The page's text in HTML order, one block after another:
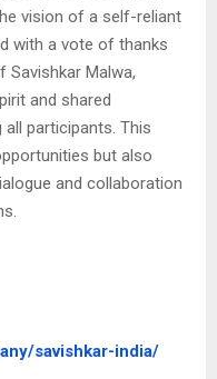
vision of a self-reliant
with a vote of thanks
Savishkar Malwa,
and shared
participants. This
but also
and collaboration
savishkar-india/